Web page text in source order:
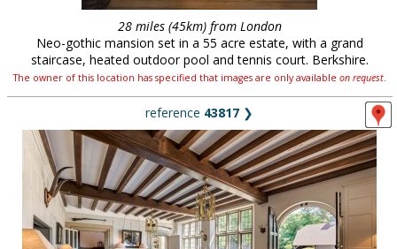
28 miles (45km) from London
Neo-gothic mansion set in a 55 acre estate, with a grand
staircase, heated outdoor pool and tennis court. Berkshire.
The owner of this location has specified that images are only available on request.
reference 43817 ❯